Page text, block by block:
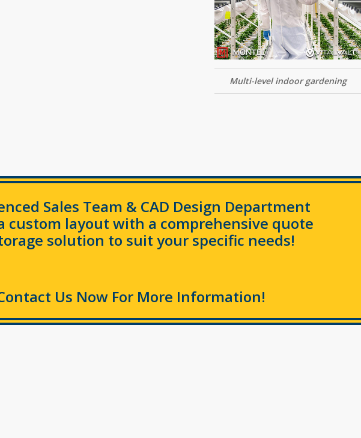
Multi-level indoor gardening
Sales Team & CAD Design Department
custom layout with a comprehensive quote
solution to suit your specific needs!
Us Now For More Information!